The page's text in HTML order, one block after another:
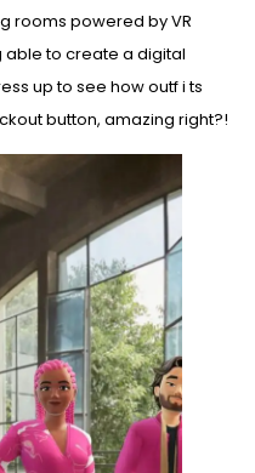
rooms powered by VR
to create a digital
up to see how outf i ts
button, amazing right?!